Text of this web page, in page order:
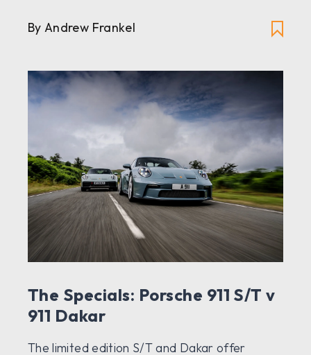
By Andrew Frankel
The Specials: Porsche 911 S/T v
911 Dakar
The limited edition S/T and Dakar offer